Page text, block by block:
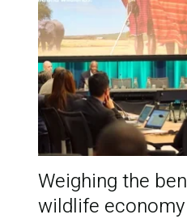
Weighing the
wildlife economy